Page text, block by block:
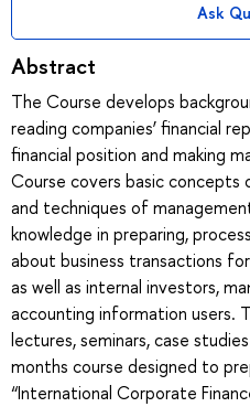
Ask
Abstract
The Course develops
reading companies’ financial
financial position and making
Course covers basic concepts
and techniques of
knowledge in preparing,
about business transactions
as well as internal investors,
accounting information users.
lectures, seminars, case
months course designed to
“International Corporate